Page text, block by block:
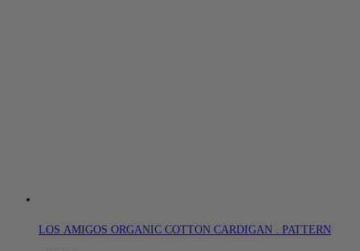
LOS AMIGOS ORGANIC COTTON CARDIGAN . PATTERN